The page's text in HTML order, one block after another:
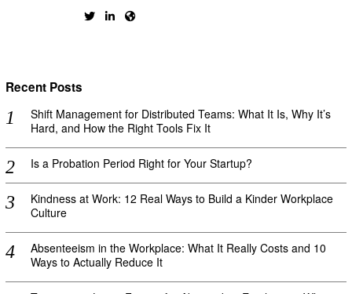
Recent Posts
Shift Management for Distributed Teams: What It Is, Why It’s
Hard, and How the Right Tools Fix It
Is a Probation Period Right for Your Startup?
Kindness at Work: 12 Real Ways to Build a Kinder Workplace
Culture
Absenteeism in the Workplace: What It Really Costs and 10
Ways to Actually Reduce It